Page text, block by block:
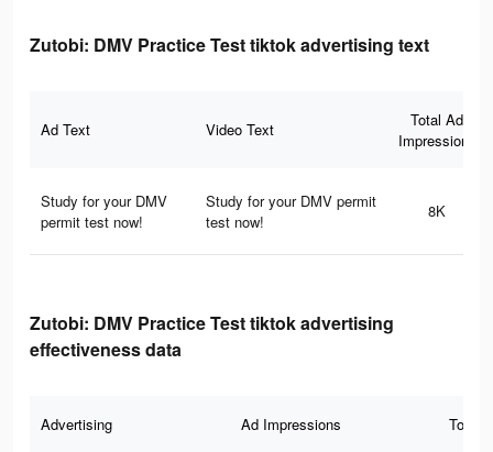
Zutobi: DMV Practice Test tiktok advertising text
Ad Text Video Text
Total Ad
Impressions
Study for your DMV
permit test now!
Study for your DMV permit
test now!
8K
Zutobi: DMV Practice Test tiktok advertising
effectiveness data
Advertising Ad Impressions Total